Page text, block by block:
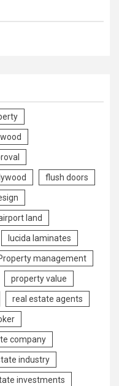
flush doors
land
lucida laminates
management
property value
real estate agents
company
industry
investments